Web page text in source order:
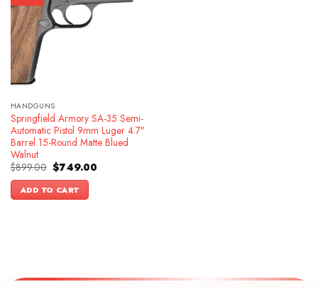
HANDGUNS
Springfield Armory SA-35 Semi-
Automatic Pistol 9mm Luger 4.7″
Barrel 15-Round Matte Blued
Walnut
$899.00 Original
price
was:
$899.00.
$749.00Current
ADD TO CART